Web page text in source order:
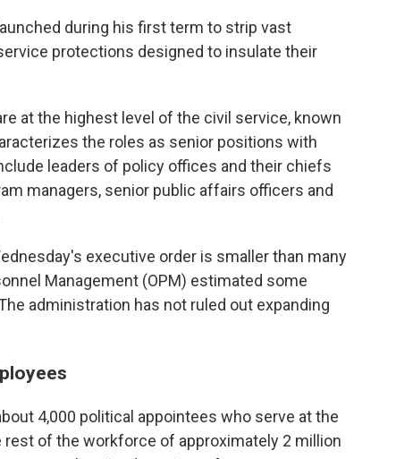
during his first term to strip vast
protections designed to insulate their
at the highest level of the civil service, known
the roles as senior positions with
leaders of policy offices and their chiefs
managers, senior public affairs officers and
executive order is smaller than many
Management (OPM) estimated some
administration has not ruled out expanding
4,000 political appointees who serve at the
of the workforce of approximately 2 million